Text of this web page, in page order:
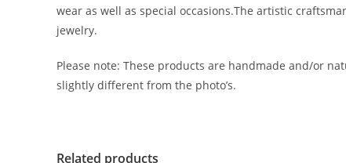
wear as well as special occasions.The artistic
jewelry.
Please note: These products are handmade and/or
slightly different from the photo’s.
Related products